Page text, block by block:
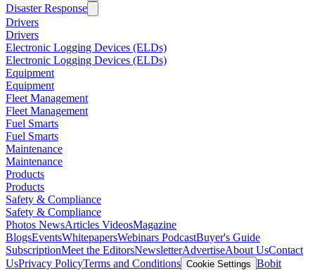
Disaster Response
Drivers
Drivers
Electronic Logging Devices (ELDs)
Electronic Logging Devices (ELDs)
Equipment
Equipment
Fleet Management
Fleet Management
Fuel Smarts
Fuel Smarts
Maintenance
Maintenance
Products
Products
Safety & Compliance
Safety & Compliance
Photos NewsArticles VideosMagazine
BlogsEventsWhitepapersWebinars PodcastBuyer's Guide
SubscriptionMeet the EditorsNewsletterAdvertiseAbout UsContact
UsPrivacy PolicyTerms and Conditions Cookie Settings Bobit